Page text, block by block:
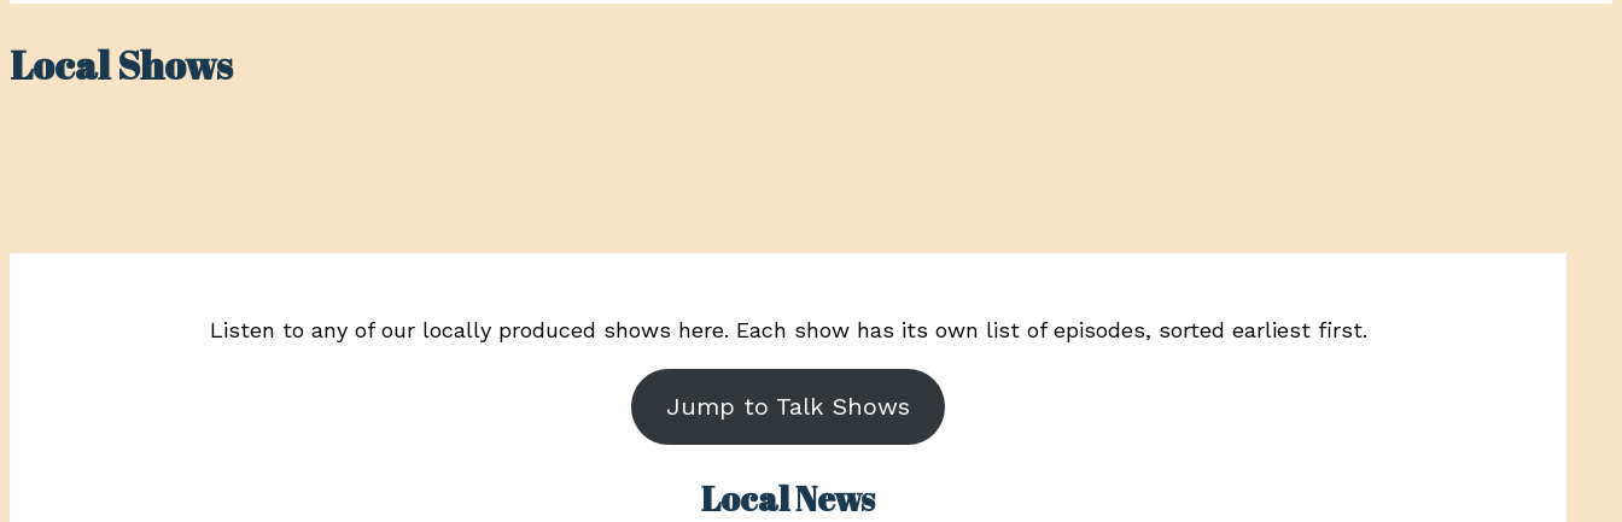
Local Shows
Listen to any of our locally produced shows here. Each show has its own list of episodes, sorted earliest first.
Jump to Talk Shows
Local News